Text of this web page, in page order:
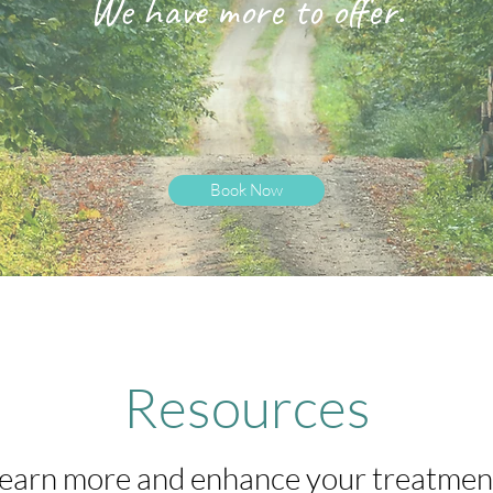
We have more to offer.
Book Now
Resources
more and enhance your